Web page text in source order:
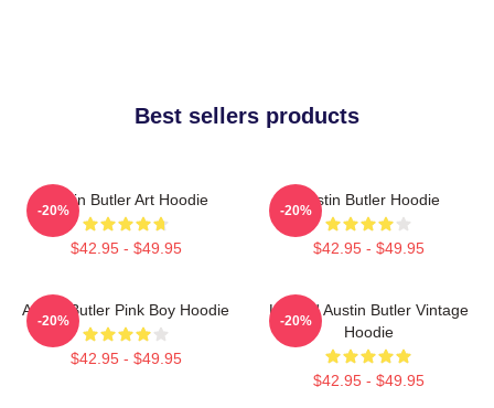
Best sellers products
Austin Butler Art Hoodie
$42.95 - $49.95
-20%
Austin Butler Hoodie
$42.95 - $49.95
-20%
Austin Butler Pink Boy Hoodie
$42.95 - $49.95
-20%
Limited Austin Butler Vintage
Hoodie
$42.95 - $49.95
-20%